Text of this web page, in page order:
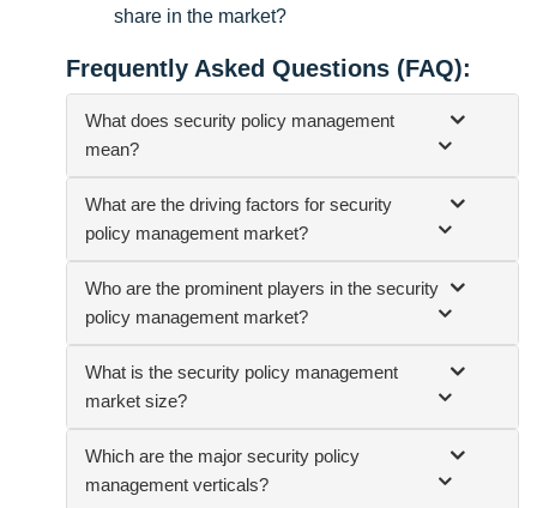
share in the market?
Frequently Asked Questions (FAQ):
What does security policy management
mean?
What are the driving factors for security
policy management market?
Who are the prominent players in the security
policy management market?
What is the security policy management
market size?
Which are the major security policy
management verticals?